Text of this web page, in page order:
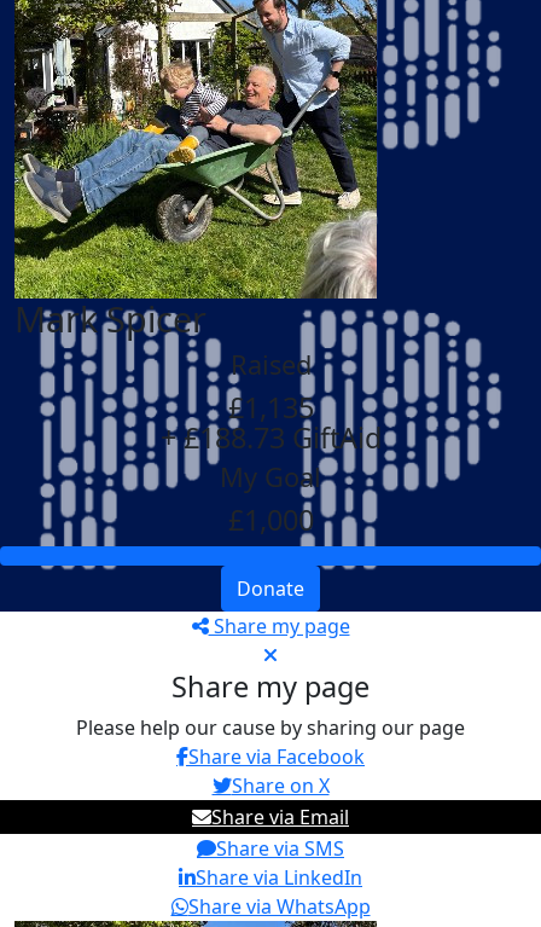
Mark Spicer
Raised
£1,135
+ £188.73 GiftAid
My Goal
£1,000
Donate
Share my page
Share my page
Please help our cause by sharing our page
Share via Facebook
Share on X
Share via Email
Share via SMS
Share via LinkedIn
Share via WhatsApp